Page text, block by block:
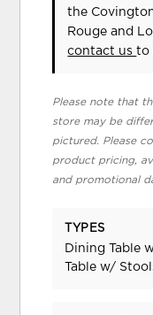
the
Rouge and
contact usto
Please note that
store may be
pictured. Please
product pricing,
and promotional
TYPES
Dining Table
Table w/